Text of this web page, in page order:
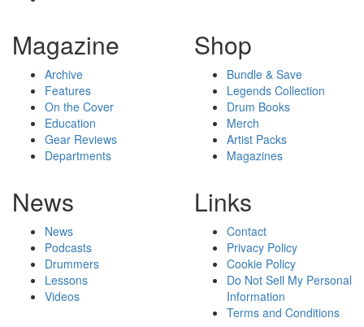
Magazine
Archive
Features
On the Cover
Education
Gear Reviews
Departments
Shop
Bundle & Save
Legends Collection
Drum Books
Merch
Artist Packs
Magazines
News
News
Podcasts
Drummers
Lessons
Videos
Links
Contact
Privacy Policy
Cookie Policy
Do Not Sell My Personal
Information
Terms and Conditions